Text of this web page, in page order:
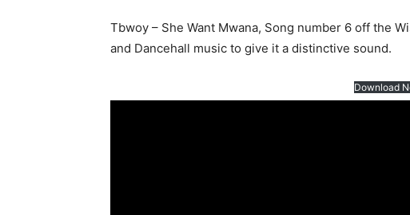
Tbwoy – She Want Mwana, Song number 6 off the
and Dancehall music to give it a distinctive sound.
Download